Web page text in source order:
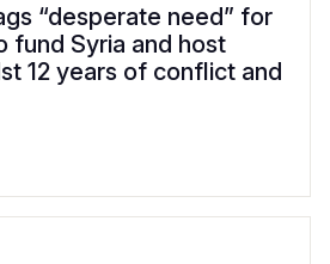
“desperate need” for
fund Syria and host
12 years of conflict and